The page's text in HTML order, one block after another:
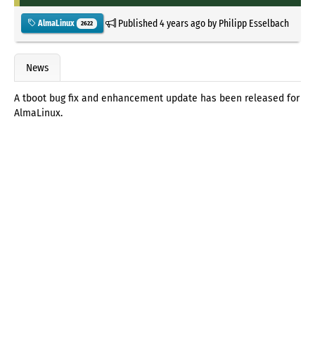
AlmaLinux 2622 Published4 years agoby Philipp Esselbach
News
A tboot bug fix and enhancement update has been released for
AlmaLinux.